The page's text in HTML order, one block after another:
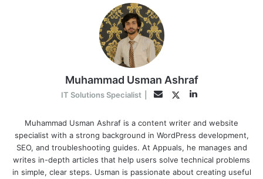
Muhammad Usman Ashraf
IT Solutions Specialist EmailTwitterLinkedIn
Muhammad Usman Ashraf is a content writer and website
specialist with a strong background in WordPress development,
SEO, and troubleshooting guides. At Appuals, he manages and
writes in-depth articles that help users solve technical problems
in simple, clear steps. Usman is passionate about creating useful